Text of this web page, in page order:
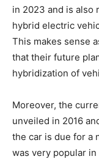
in 2023 and is also
hybrid electric
This makes sense
that their future
hybridization of
Moreover, the
unveiled in 2016
the car is due for a
was very popular